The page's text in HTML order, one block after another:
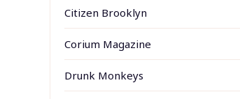
Citizen Brooklyn
Corium Magazine
Drunk Monkeys